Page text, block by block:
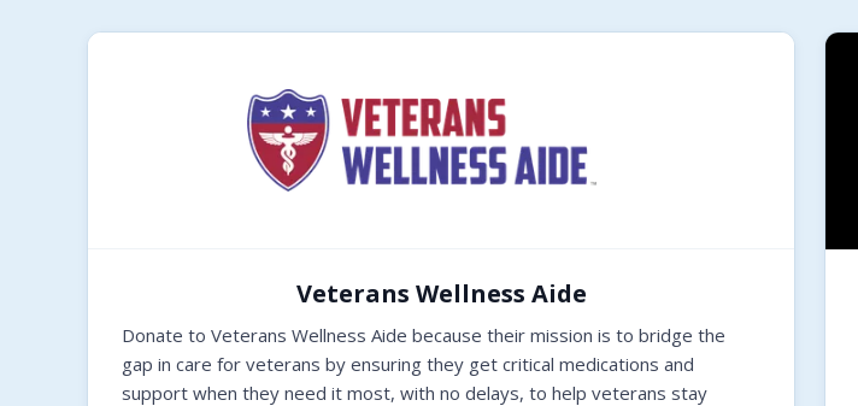
Veterans Wellness Aide
Donate to Veterans Wellness Aide because their mission is to bridge the
gap in care for veterans by ensuring they get critical medications and
support when they need it most, with no delays, to help veterans stay